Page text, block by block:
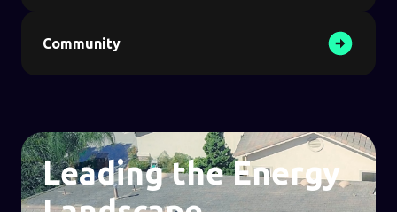
Community
Leading the Energy